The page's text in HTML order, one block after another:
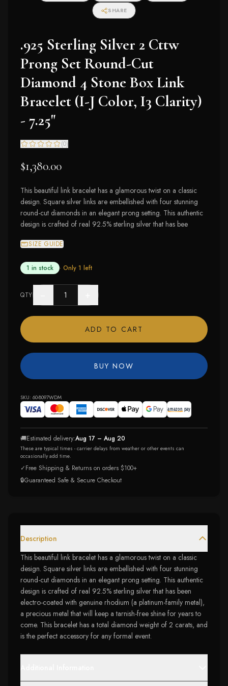
SHARE
.925 Sterling Silver 2 Cttw
Prong Set Round-Cut
Diamond 4 Stone Box Link
Bracelet (I-J Color, I3 Clarity)
- 7.25"
(0)
$1,380.00
This beautiful link bracelet has a glamorous twist on a classic
design. Square silver links are embellished with four stunning
round-cut diamonds in an elegant prong setting. This authentic
design is crafted of real 92.5% sterling silver that has bee
SIZE GUIDE
1 in stock · Only 1 left
QTY
ADD TO CART
BUY NOW
SKU: 60-8097WDM
🚚Estimated delivery:Aug 17 – Aug 20
These are typical times - carrier delays from weather or other events can
occasionally add time.
✓Free Shipping & Returns on orders $100+
🔒Guaranteed Safe & Secure Checkout
Description
This beautiful link bracelet has a glamorous twist on a classic
design. Square silver links are embellished with four stunning
round-cut diamonds in an elegant prong setting. This authentic
design is crafted of real 92.5% sterling silver that has been
electro-coated with genuine rhodium (a platinum-family metal),
a precious metal that will keep a tarnish-free shine for years to
come. This bracelet has a total diamond weight of 2 carats, and
is the perfect accessory for any formal event.